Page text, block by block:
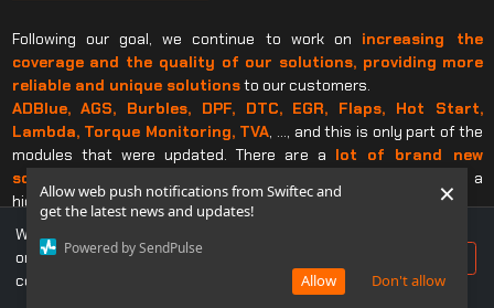
Allow web push notifications from Swiftec and
get the latest news and updates!
Powered by SendPulse
Don't allow
Allow
×
Following our goal, we continue to work on increasing the
coverage and the quality of our solutions, providing more
reliable and unique solutionsto our customers.
ADBlue, AGS, Burbles, DPF, DTC, EGR, Flaps, Hot Start,
Lambda, Torque Monitoring, TVA, …, and this is only part of the
modules that were updated. There are a lot of brand new
solutions and updated
ones that will take your business to a
higher level.
All this
If you already own a Swiftec Software, just make an update and
We use cookies to ensure you get the best experience
on our website. If you continue to use this site, you
consent to our use of cookies.